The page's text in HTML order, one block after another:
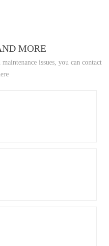
MORE
issues, you can contact